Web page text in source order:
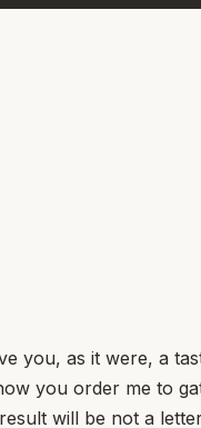
to suppress it once admitted? [14] Some have drawn the distinction this way, saying: "The temperate and prudent man is indeed tranquil in the disposition and habit of his mind, but not in the outcome. For, as far as his mental habit is concerned, he is not perturbed, nor saddened, nor afraid; but many external causes befall him that bring perturbation upon him." [15] What they mean to say is something like this: that he is not, indeed, an irascible man, yet he sometimes grows angry; and not, indeed, a timid man, yet he sometimes feels fear -- that is, he lacks the vice of fear but not the passion of fear. But if this is admitted, then by frequent use fear will pass over into a vice, and anger, once admitted into the mind, will unravel that former habit of a mind free from anger. [16] Moreover, if he does not despise the causes that come from outside and fears something, then when he must go bravely to face weapons, fire, for his country, the laws, and liberty, he will go forth hesitantly and with a shrinking spirit. But this inconsistency of mind does not befall the wise man. [17] I also judge that this must be observed: that we should not confuse